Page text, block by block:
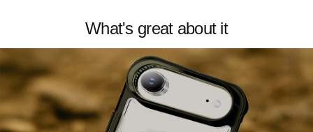
What's great about it